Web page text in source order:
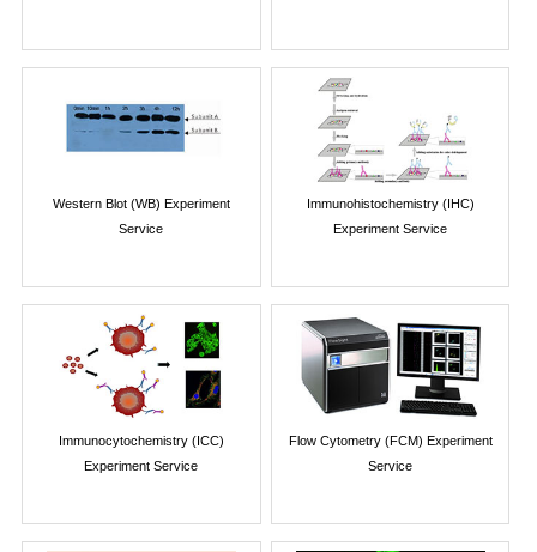
Western Blot (WB) Experiment
Service
Immunohistochemistry (IHC)
Experiment Service
Immunocytochemistry (ICC)
Experiment Service
Flow Cytometry (FCM) Experiment
Service